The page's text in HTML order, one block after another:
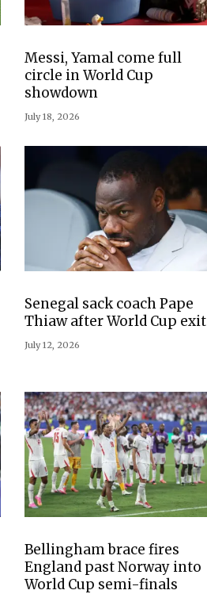
Messi, Yamal come full
circle in World Cup
showdown
July 18, 2026
Senegal sack coach Pape
Thiaw after World Cup exit
July 12, 2026
Bellingham brace fires
England past Norway into
World Cup semi-finals